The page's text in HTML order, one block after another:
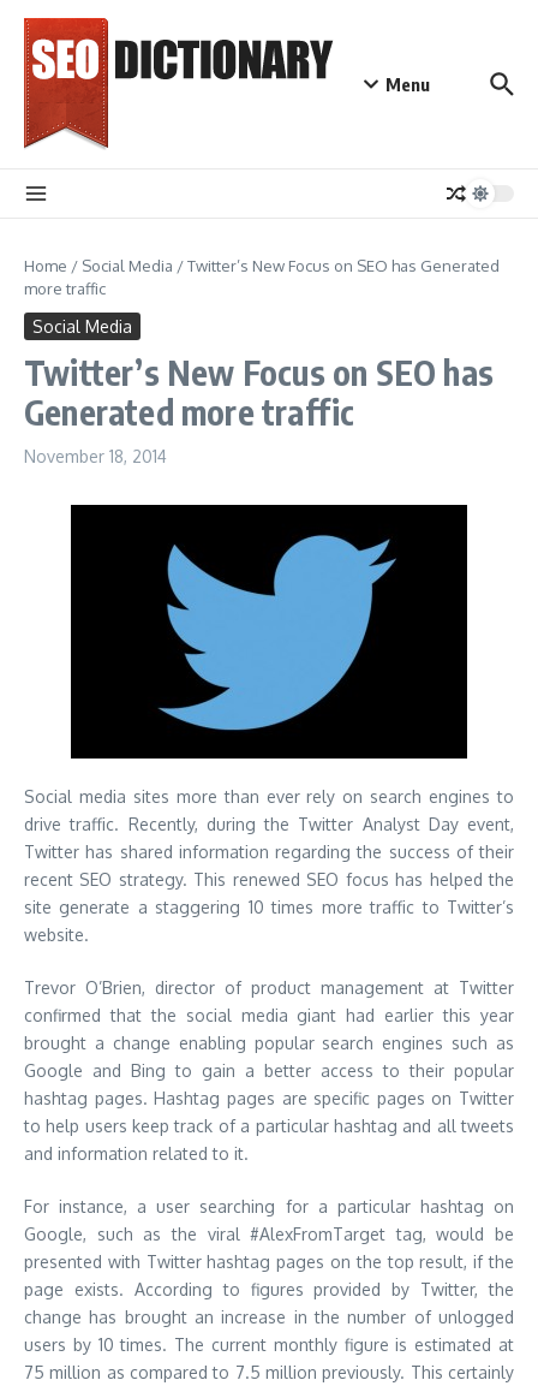
Menu
Home / Social Media /Twitter’s New Focus on SEO has Generated
more traffic
Social Media
Twitter’s New Focus on SEO has
Generated more traffic
November 18, 2014
Social media sites more than ever rely on search engines to
drive traffic. Recently, during the Twitter Analyst Day event,
Twitter has shared information regarding the success of their
recent SEO strategy. This renewed SEO focus has helped the
site generate a staggering 10 times more traffic to Twitter’s
website.
Trevor O’Brien, director of product management at Twitter
confirmed that the social media giant had earlier this year
brought a change enabling popular search engines such as
Google and Bing to gain a better access to their popular
hashtag pages. Hashtag pages are specific pages on Twitter
to help users keep track of a particular hashtag and all tweets
and information related to it.
For instance, a user searching for a particular hashtag on
Google, such as the viral #AlexFromTarget tag, would be
presented with Twitter hashtag pages on the top result, if the
page exists. According to figures provided by Twitter, the
change has brought an increase in the number of unlogged
users by 10 times. The current monthly figure is estimated at
75 million as compared to 7.5 million previously. This certainly